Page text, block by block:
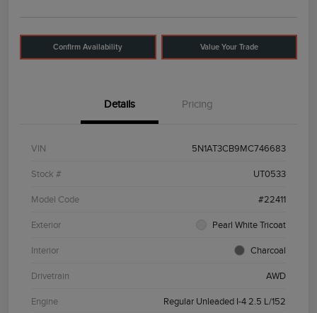
Confirm Availability Value Your Trade
Details Pricing
VIN 5N1AT3CB9MC746683
Stock # UT0533
Model Code #22411
Exterior Pearl White Tricoat
Interior Charcoal
Drivetrain AWD
Engine Regular Unleaded I-4 2.5 L/152